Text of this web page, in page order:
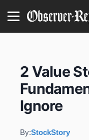
2 Value
Ignore
By:StockStory